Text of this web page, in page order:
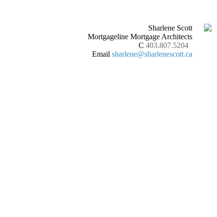
Sharlene Scott
Mortgageline Mortgage Architects
C 403.807.5204
Email sharlene@sharlenescott.ca